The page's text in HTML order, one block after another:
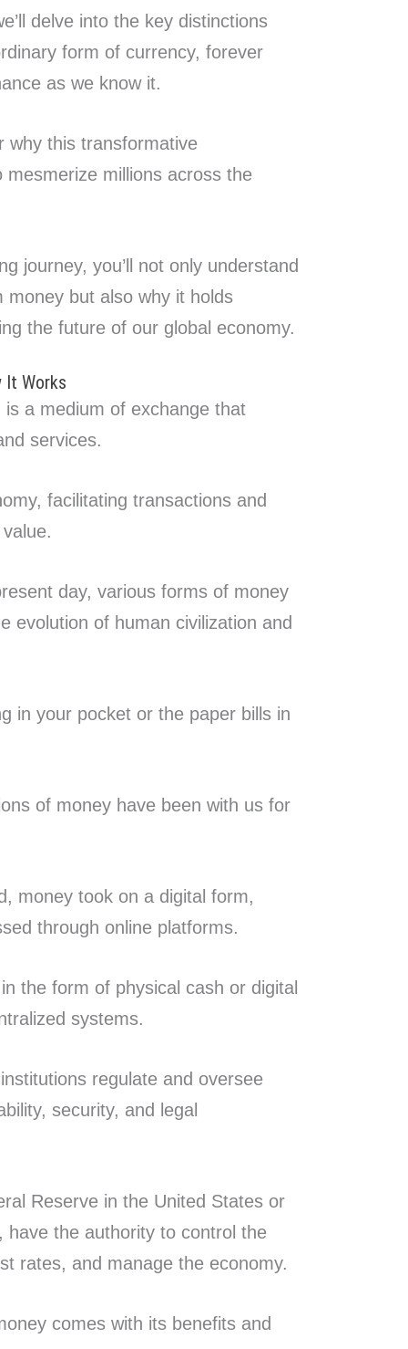
delve into the key distinctions
form of currency, forever
as we know it.
why this transformative
millions across the
journey, you’ll not only understand
but also why it holds
the future of our global economy.
It Works
a medium of exchange that
services.
facilitating transactions and
day, various forms of money
evolution of human civilization and
in your pocket or the paper bills in
of money have been with us for
money took on a digital form,
through online platforms.
the form of physical cash or digital
systems.
regulate and oversee
security, and legal
Reserve in the United States or
have the authority to control the
rates, and manage the economy.
comes with its benefits and